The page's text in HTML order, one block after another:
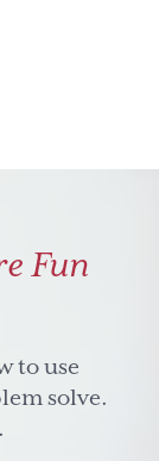
Fun
to use
solve.